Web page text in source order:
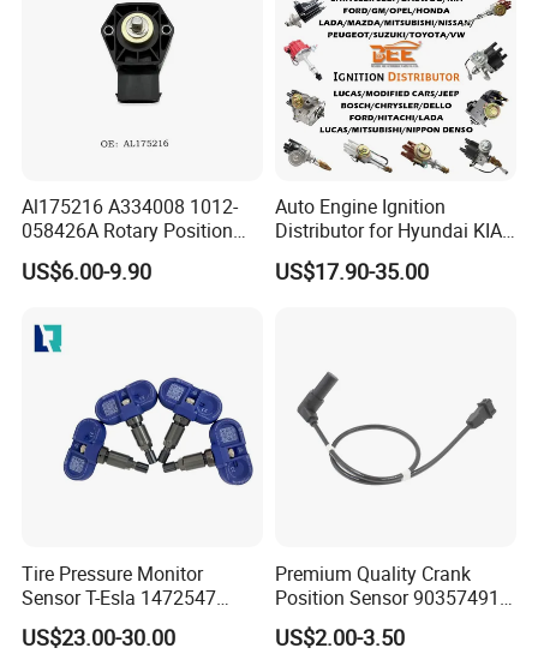
Al175216 A334008 1012-
058426A Rotary Position
Sensor Suitable for John
Deere
US$6.00-9.90
Auto Engine Ignition
Distributor for Hyundai KIA
Toyota Nissan Honda Ford
Opel
US$17.90-35.00
Tire Pressure Monitor
Sensor T-Esla 1472547
1472547g 1490701-01-C
1490701-01-B 1490700-00-
US$23.00-30.00
Premium Quality Crank
Position Sensor 90357491
90451442 1238983
6238325 S101938001z
US$2.00-3.50